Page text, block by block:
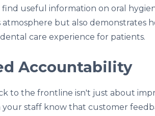
find useful information on oral
atmosphere but also demonstrates
care experience for patients.
Accountability
to the frontline isn't just about
staff know that customer